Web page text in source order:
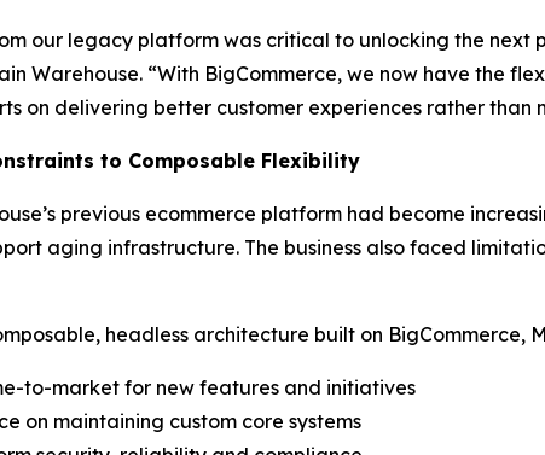
our legacy platform was critical to unlocking the next
Warehouse. “With BigCommerce, we now have the
on delivering better customer experiences rather than
to Composable Flexibility
previous ecommerce platform had become
aging infrastructure. The business also faced
headless architecture built on BigCommerce,
to-market for new features and initiatives
on maintaining custom core systems